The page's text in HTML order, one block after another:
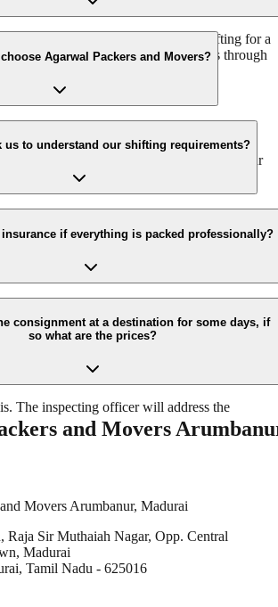
contact us at least 48 hours before shifting for a
For more details please contact us through
Agarwal Packers and Movers?
and his valuable belongings. We have the
carrier which can load the car/bike in your
and similarly can deliver the same at your
us to understand our shifting requirements?
this as an honor to call you back, please drop
at our enquiry page.
insurance if everything is packed professionally?
reasons such as fire, accidents etc during the
consignment at a destination for some days, if
so what are the prices?
The inspecting officer will address the
and Movers
Movers Arumbanur, Madurai
Raja Sir Muthaiah Nagar, Opp. Central
Madurai
, Tamil Nadu - 625016